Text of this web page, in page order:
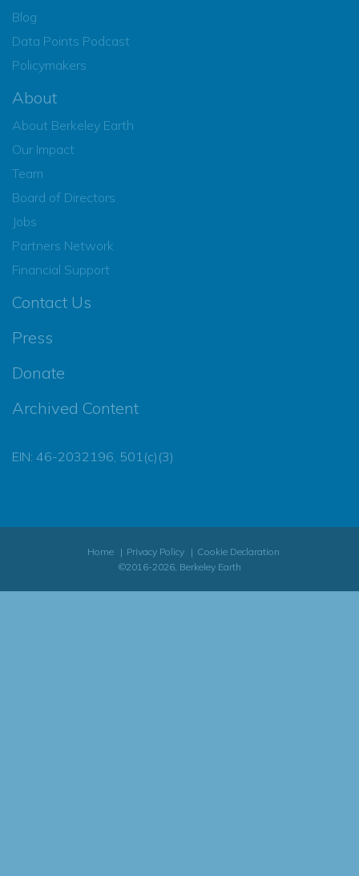
Blog
Data Points Podcast
Policymakers
About
About Berkeley Earth
Our Impact
Team
Board of Directors
Jobs
Partners Network
Financial Support
Contact Us
Press
Donate
Archived Content
EIN: 46-2032196, 501(c)(3)
Home Privacy Policy
Cookie Declaration
©2016-2026, Berkeley Earth